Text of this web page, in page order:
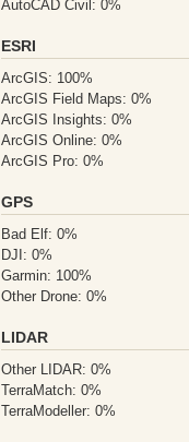
AutoCAD Civil: 0%
ESRI
ArcGIS: 100%
ArcGIS Field Maps: 0%
ArcGIS Insights: 0%
ArcGIS Online: 0%
ArcGIS Pro: 0%
GPS
Bad Elf: 0%
DJI: 0%
Garmin: 100%
Other Drone: 0%
LIDAR
Other LIDAR: 0%
TerraMatch: 0%
TerraModeller: 0%